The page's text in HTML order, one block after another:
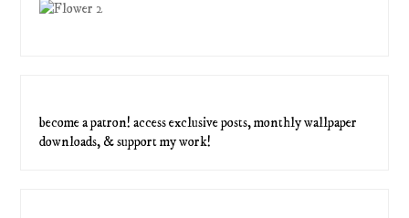
become a patron! access exclusive posts, monthly wallpaper
downloads, & support my work!